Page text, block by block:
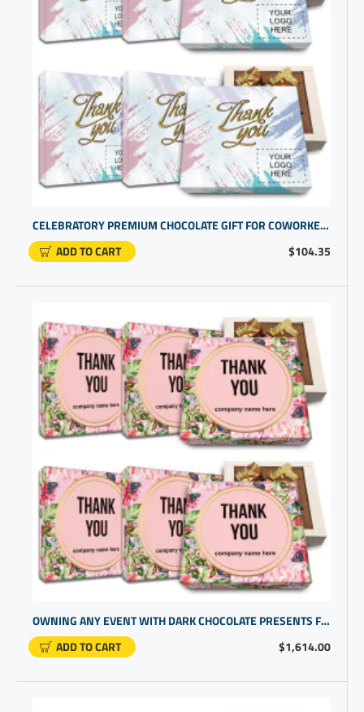
$104.35
CELEBRATORY PREMIUM CHOCOLATE GIFT FOR COWORKER RECOGNITION | CUSTOM BUSINESS PROMOTIONAL ITEMS
ADD TO CART
$1,614.00
OWNING ANY EVENT WITH DARK CHOCOLATE PRESENTS FOR CLIENTS | CUSTOMGIFTS | THANK YOU PERSONALIZED GIFTS
ADD TO CART